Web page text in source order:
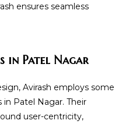
ensures seamless
in Patel Nagar
Avirash employs some
Patel Nagar. Their
user-centricity,